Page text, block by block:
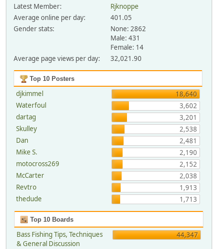
Latest Member:
Rjknoppe
Average online per day:
401.05
Gender stats:
None: 2862
Male: 431
Female: 14
Average page views per day:
32,021.90
Top 10 Posters
djkimmel
18,640
Waterfoul
3,602
dartag
3,201
Skulley
2,538
Dan
2,481
Mike S.
2,190
motocross269
2,152
McCarter
2,038
Revtro
1,913
thedude
1,713
Top 10 Boards
Bass Fishing Tips, Techniques
& General Discussion
44,347